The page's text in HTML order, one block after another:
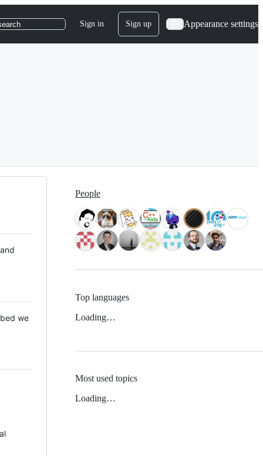
Sign in Sign up Appearance settings
we
People
Top languages
Loading…
Most used topics
Loading…